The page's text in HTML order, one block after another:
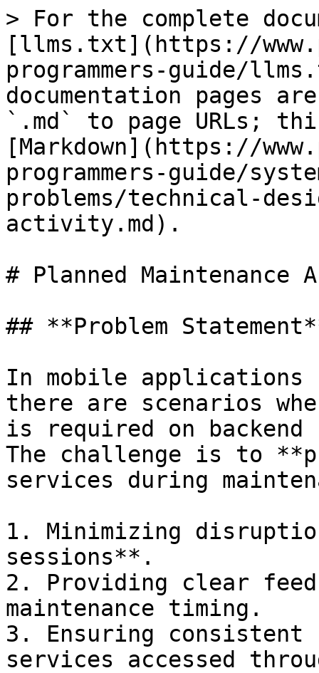
> For the complete
[llms.txt](https://
programmers-guide/
documentation pages
`.md` to page URLs;
[Markdown](https://
programmers-guide/
problems/technical-
activity.md).
# Planned Maintenance
## **Problem
In mobile applications
there are scenarios
is required on backend
The challenge is to
services during
1. Minimizing
sessions**.
2. Providing clear
maintenance timing.
3. Ensuring consistent
services accessed